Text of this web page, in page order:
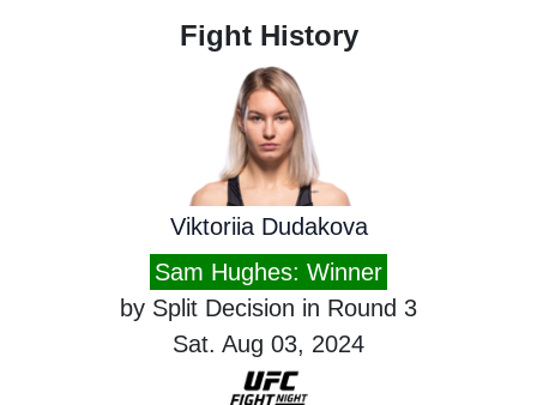
Fight History
Viktoriia Dudakova
Sam Hughes: Winner
by Split Decision in Round 3
Sat. Aug 03, 2024